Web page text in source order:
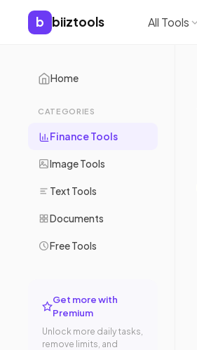
b biiztools All Tools
Home
CATEGORIES
Finance Tools
Image Tools
Text Tools
Documents
Free Tools
Get more with
Premium
Unlock more daily tasks,
remove limits, and